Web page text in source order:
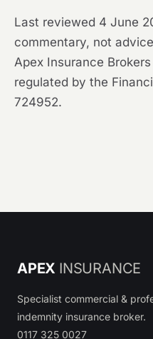
Last reviewed 4 June
commentary, not
Apex Insurance
regulated by the
724952.
APEX INSURANCE
Specialist commercial &
indemnity insurance broker.
0117 325 0027